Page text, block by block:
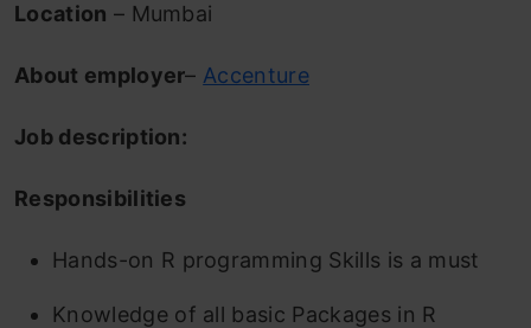
Location – Mumbai
About employer– Accenture
Job description:
Responsibilities
Hands-on R programming Skills is a must
Knowledge of all basic Packages in R